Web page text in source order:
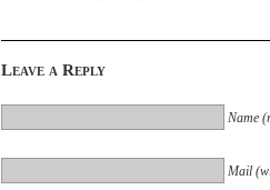
Leave a Reply
Name
Mail